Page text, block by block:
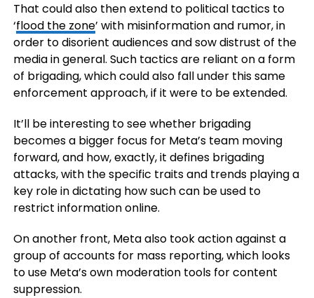
That could also then extend to political tactics to
‘flood the zone’ with misinformation and rumor, in
order to disorient audiences and sow distrust of the
media in general. Such tactics are reliant on a form
of brigading, which could also fall under this same
enforcement approach, if it were to be extended.
It’ll be interesting to see whether brigading
becomes a bigger focus for Meta’s team moving
forward, and how, exactly, it defines brigading
attacks, with the specific traits and trends playing a
key role in dictating how such can be used to
restrict information online.
On another front, Meta also took action against a
group of accounts for mass reporting, which looks
to use Meta’s own moderation tools for content
suppression.